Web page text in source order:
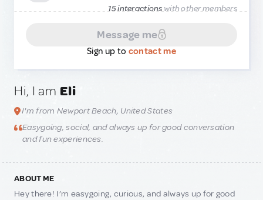
15 interactionswith other members
Message me
Sign up to contact me
Hi, I am Eli
I'm from Newport Beach, United States
Easygoing, social, and always up for good conversation
and fun experiences.
ABOUT ME
Hey there! I’m easygoing, curious, and always up for good